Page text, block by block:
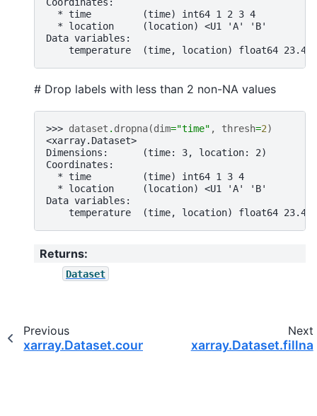
  * time         (time) int64 1 2 3 4
  * location     (location) <U1 'A' 'B'
Data variables:
temperature  (time, location) float64 23.4
# Drop labels with less than 2 non-NA values
>>> dataset . dropna(dim="time" , thresh=2)
<xarray.Dataset>
Dimensions:      (time: 3, location: 2)
Coordinates:
  * time         (time) int64 1 3 4
  * location     (location) <U1 'A' 'B'
Data variables:
temperature  (time, location) float64 23.4
Returns:
Dataset
Previous
xarray.Dataset.count
Next
xarray.Dataset.fillna